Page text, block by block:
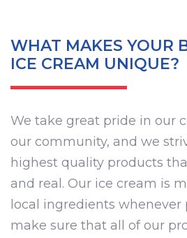
WHAT MAKES YOUR
ICE CREAM UNIQUE?
We take great pride in our
our community, and we
highest quality products
and real. Our ice cream is
local ingredients whenever
make sure that all of our